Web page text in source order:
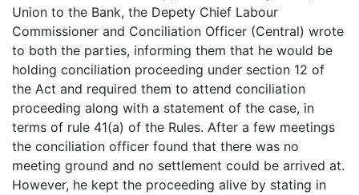
Union to the Bank, the Depety Chief Labour
Commissioner and Conciliation Officer (Central) wrote
to both the parties, informing them that he would be
holding conciliation proceeding under section 12 of
the Act and required them to attend conciliation
proceeding along with a statement of the case, in
terms of rule 41(a) of the Rules. After a few meetings
the conciliation officer found that there was no
meeting ground and no settlement could be arrived at.
However, he kept the proceeding alive by stating in